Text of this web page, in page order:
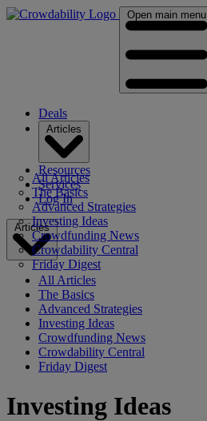
Open main menu
Deals
All Articles
The Basics
Advanced Strategies
Investing Ideas
Crowdfunding News
Crowdability Central
Friday Digest
Resources
Services
Log In
Articles
All Articles
The Basics
Advanced Strategies
Investing Ideas
Crowdfunding News
Crowdability Central
Friday Digest
Investing Ideas